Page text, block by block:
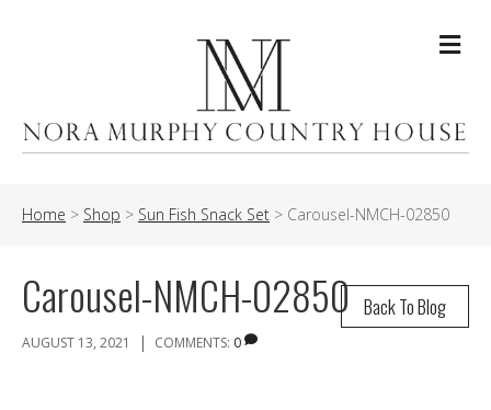
Home > Shop > Sun Fish Snack Set > Carousel-NMCH-02850
Back To Blog
Carousel-NMCH-02850
AUGUST 13, 2021 | COMMENTS: 0